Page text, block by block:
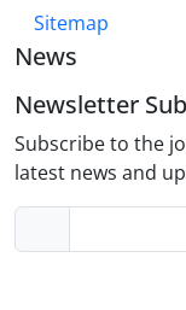
Sitemap
News
Newsletter
Subscribe to the
latest news and